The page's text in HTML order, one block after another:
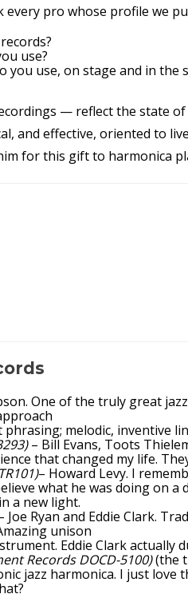
every pro whose profile we
use?
use, on stage and in the
— reflect the state
and effective, oriented to
for this gift to harmonica
One of the truly great
melodic, inventive
– Bill Evans, Toots
that changed my life.
– Howard Levy. I
what he was doing on a
a new light.
Joe Ryan and Eddie Clark.
unison
Eddie Clark actually
Records DOCD-5100)(the
jazz harmonica. I just love